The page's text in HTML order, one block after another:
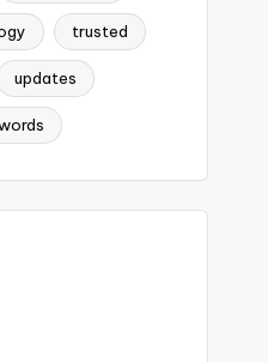
trusted
updates